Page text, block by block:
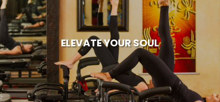
ELEVATE YOUR SOUL